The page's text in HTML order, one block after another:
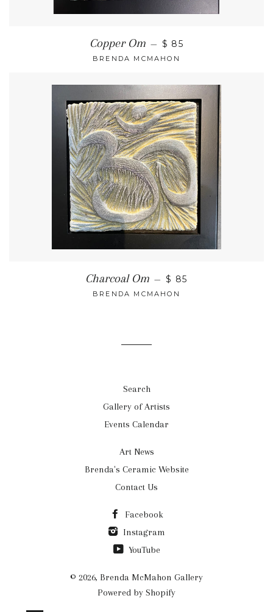
Copper Om — $ 85
BRENDA MCMAHON
Charcoal Om — $ 85
BRENDA MCMAHON
Search
Gallery of Artists
Events Calendar
Art News
Brenda's Ceramic Website
Contact Us
Facebook
Instagram
YouTube
© 2026, Brenda McMahon Gallery
Powered by Shopify